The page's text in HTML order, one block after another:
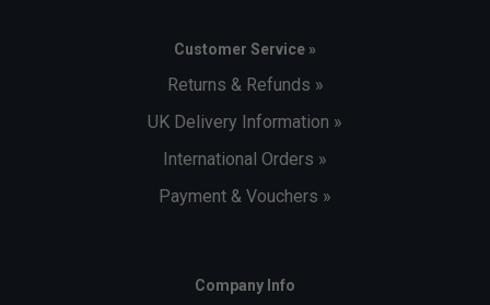
Customer Service »
Returns & Refunds »
UK Delivery Information »
International Orders »
Payment & Vouchers »
Company Info